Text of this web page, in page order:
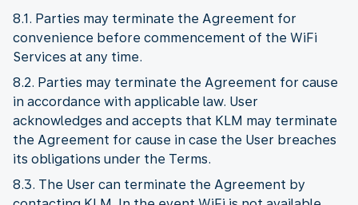
8.1. Parties may terminate the Agreement for
convenience before commencement of the WiFi
Services at any time.
8.2. Parties may terminate the Agreement for cause
in accordance with applicable law. User
acknowledges and accepts that KLM may terminate
the Agreement for cause in case the User breaches
its obligations under the Terms.
8.3. The User can terminate the Agreement by